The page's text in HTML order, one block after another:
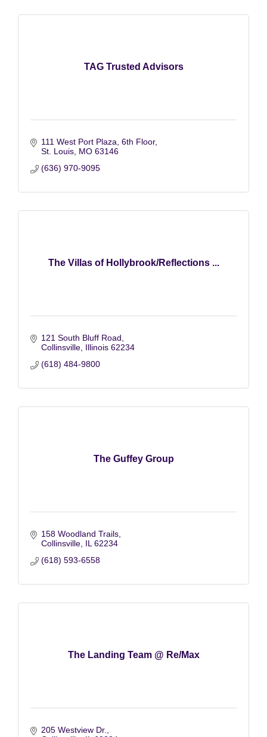
TAG Trusted Advisors
111 West Port Plaza, 6th Floor
St. Louis MO 63146
(636) 970-9095
The Villas of Hollybrook/Reflections ...
121 South Bluff Road
Collinsville Illinois 62234
(618) 484-9800
The Guffey Group
158 Woodland Trails
Collinsville IL 62234
(618) 593-6558
The Landing Team @ Re/Max
205 Westview Dr.